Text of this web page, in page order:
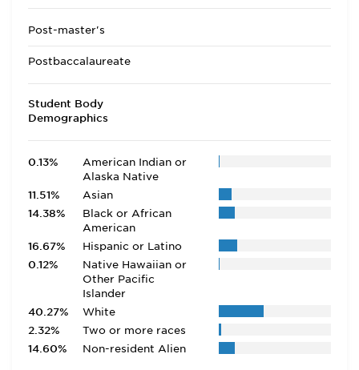
Post-master's
Postbaccalaureate
Student Body
Demographics
0.13%
American Indian or
Alaska Native
11.51%
Asian
14.38%
Black or African
American
16.67%
Hispanic or Latino
0.12%
Native Hawaiian or
Other Pacific
Islander
40.27%
White
2.32%
Two or more races
14.60%
Non-resident Alien